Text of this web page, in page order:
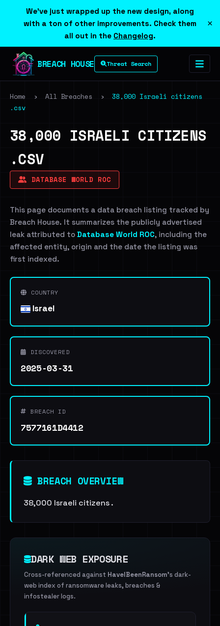
We've just wrapped up the new design, along
with a ton of other improvements. Check them
all out in the Changelog.
×
BREACH HOUSE Threat Search
Home › All Breaches ›
38,000 Israeli citizens
.csv
38,000 ISRAELI CITIZENS
.CSV
DATABASE WORLD ROC
This page documents a data breach listing tracked by
Breach House. It summarizes the publicly advertised
leak attributed to Database World ROC, including the
affected entity, origin and the date the listing was
first indexed.
COUNTRY
Israel
DISCOVERED
2025-03-31
BREACH ID
7577161D4412
BREACH OVERVIEW
38,000 Israeli citizens .
DARK WEB EXPOSURE
Cross-referenced against HaveIBeenRansom's dark-
web index of ransomware leaks, breaches &
infostealer logs.